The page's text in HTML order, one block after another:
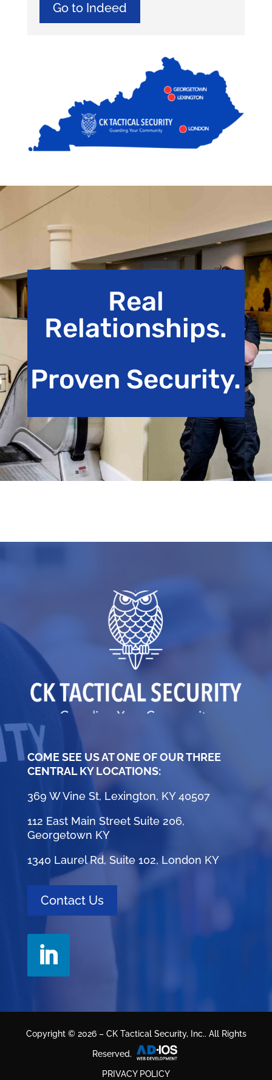
Go to Indeed
Real
Relationships.
Proven Security.
COME SEE US AT ONE OF OUR THREE
CENTRAL KY LOCATIONS:
369 W Vine St, Lexington, KY 40507
112 East Main Street Suite 206,
Georgetown KY
1340 Laurel Rd, Suite 102, London KY
Contact Us
Copyright © 2026 – CK Tactical Security, Inc.. All Rights
Reserved.
PRIVACY POLICY